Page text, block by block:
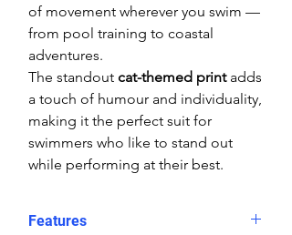
of movement wherever you swim —
from pool training to coastal
adventures.
The standout cat-themed printadds
a touch of humour and individuality,
making it the perfect suit for
swimmers who like to stand out
while performing at their best.
Features